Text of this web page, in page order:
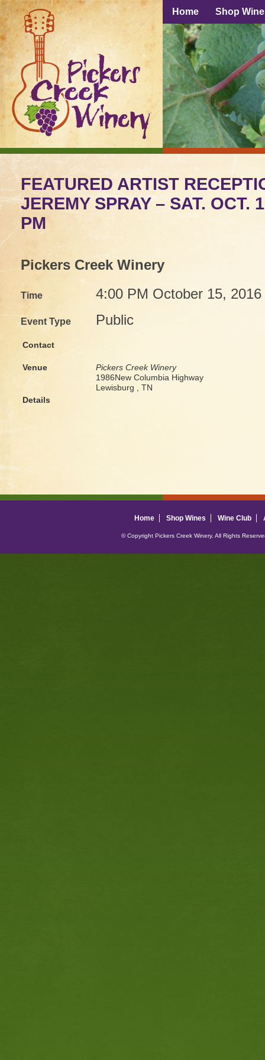
Home Shop
FEATURED ARTIST
JEREMY SPRAY – SAT. OCT.
PM
Pickers Creek Winery
Time 4:00 PM October 15, 2016
Event Type Public
Contact
Venue
Pickers Creek Winery
1986New Columbia Highway
Lewisburg , TN
Details
Home Shop Wines Wine Club
© Copyright Pickers Creek Winery. All Rights